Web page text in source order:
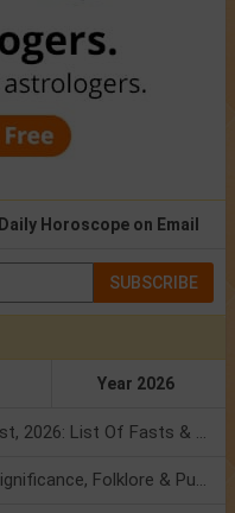
Daily Horoscope on Email
SUBSCRIBE
Year 2026
Weekly Horoscope 10 To 16 August, 2026: List Of Fasts & Festivals
Kamika Ekadashi 2026: Know Its Significance, Folklore & Puja Rituals